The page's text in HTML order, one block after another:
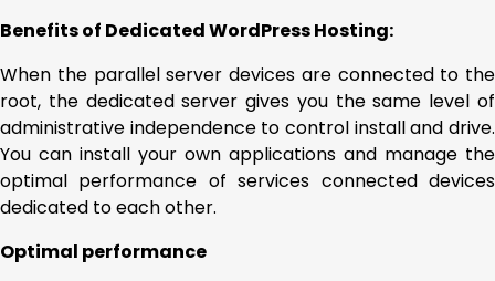
Benefits of Dedicated WordPress Hosting:
When the parallel server devices are connected to the
root, the dedicated server gives you the same level of
administrative independence to control install and drive.
You can install your own applications and manage the
optimal performance of services connected devices
dedicated to each other.
Optimal performance